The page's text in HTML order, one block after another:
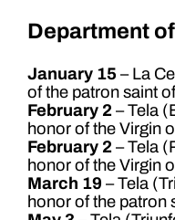
Department
January 15 – La
of the patron saint
February 2– Tela
honor of the Virgin
February 2– Tela
honor of the Virgin
March 19 – Tela
honor of the patron